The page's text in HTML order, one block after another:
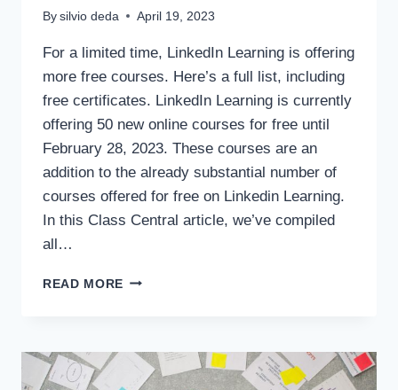
By silvio deda April 19, 2023
For a limited time, LinkedIn Learning is offering
more free courses. Here’s a full list, including
free certificates. LinkedIn Learning is currently
offering 50 new online courses for free until
February 28, 2023. These courses are an
addition to the already substantial number of
courses offered for free on Linkedin Learning.
In this Class Central article, we’ve compiled
all…
READ MORE